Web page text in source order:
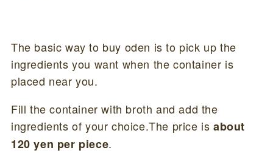
The basic way to buy oden is to pick up the
ingredients you want when the container is
placed near you.
Fill the container with broth and add the
ingredients of your choice.The price is about
120 yen per piece.